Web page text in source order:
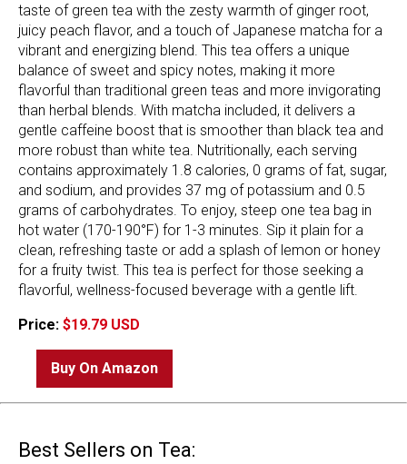
taste of green tea with the zesty warmth of ginger root,
juicy peach flavor, and a touch of Japanese matcha for a
vibrant and energizing blend. This tea offers a unique
balance of sweet and spicy notes, making it more
flavorful than traditional green teas and more invigorating
than herbal blends. With matcha included, it delivers a
gentle caffeine boost that is smoother than black tea and
more robust than white tea. Nutritionally, each serving
contains approximately 1.8 calories, 0 grams of fat, sugar,
and sodium, and provides 37 mg of potassium and 0.5
grams of carbohydrates. To enjoy, steep one tea bag in
hot water (170-190°F) for 1-3 minutes. Sip it plain for a
clean, refreshing taste or add a splash of lemon or honey
for a fruity twist. This tea is perfect for those seeking a
flavorful, wellness-focused beverage with a gentle lift.
Price: $19.79 USD
Buy On Amazon
Best Sellers on Tea: